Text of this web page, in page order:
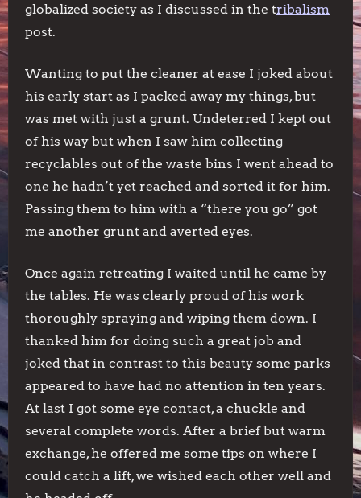
globalized society as I discussed in the tribalism
post.
Wanting to put the cleaner at ease I joked about
his early start as I packed away my things, but
was met with just a grunt. Undeterred I kept out
of his way but when I saw him collecting
recyclables out of the waste bins I went ahead to
one he hadn’t yet reached and sorted it for him.
Passing them to him with a “there you go” got
me another grunt and averted eyes.
Once again retreating I waited until he came by
the tables. He was clearly proud of his work
thoroughly spraying and wiping them down. I
thanked him for doing such a great job and
joked that in contrast to this beauty some parks
appeared to have had no attention in ten years.
At last I got some eye contact, a chuckle and
several complete words. After a brief but warm
exchange, he offered me some tips on where I
could catch a lift, we wished each other well and